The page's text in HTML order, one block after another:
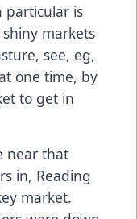
particular is
markets
see, eg,
one time, by
to get in
near that
in, Reading
market.